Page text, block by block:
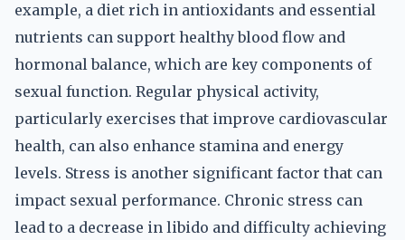
example, a diet rich in antioxidants and essential
nutrients can support healthy blood flow and
hormonal balance, which are key components of
sexual function. Regular physical activity,
particularly exercises that improve cardiovascular
health, can also enhance stamina and energy
levels. Stress is another significant factor that can
impact sexual performance. Chronic stress can
lead to a decrease in libido and difficulty achieving